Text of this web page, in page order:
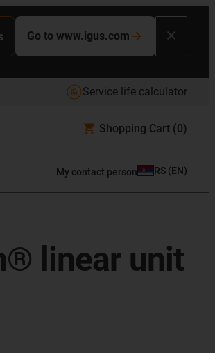
Go to www.igus.com
Service life calculator
Shopping Cart (0)
My contact person RS (EN)
linear unit